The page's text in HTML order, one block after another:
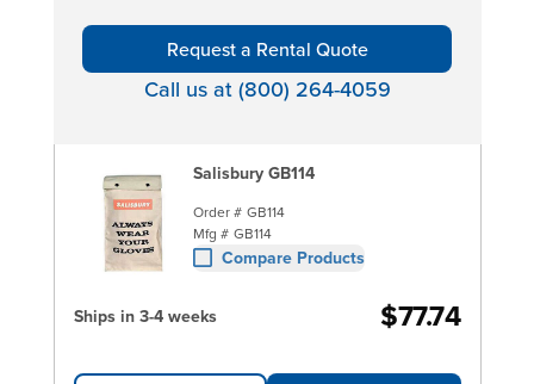
Request a Rental Quote
Call us at (800) 264-4059
Salisbury GB114
Order # GB114
Mfg # GB114
Compare Products
Ships in 3-4 weeks $77.74